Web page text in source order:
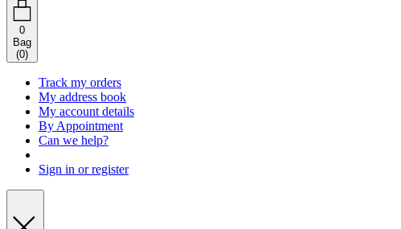
0
Bag
(0)
Track my orders
My address book
My account details
By Appointment
Can we help?
Sign in or register